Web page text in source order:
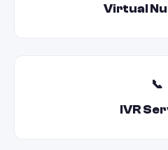
Virtual
📞
IVR